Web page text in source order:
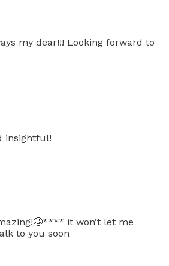
my dear!!! Looking forward to
insightful!
it won’t let me
to you soon